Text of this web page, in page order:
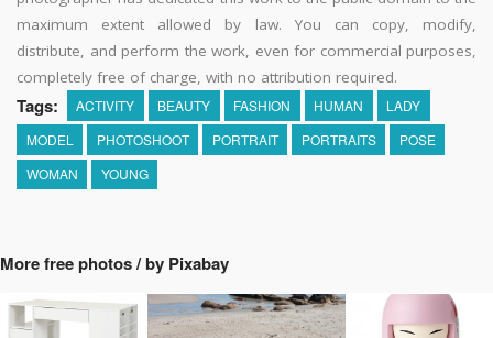
maximum extent allowed by law. You can copy, modify,
distribute, and perform the work, even for commercial purposes,
completely free of charge, with no attribution required.
Tags: ACTIVITY BEAUTY FASHION HUMAN
LADY
MODEL
PHOTOSHOOT PORTRAIT PORTRAITS
POSE
WOMAN
YOUNG
More free photos / by Pixabay